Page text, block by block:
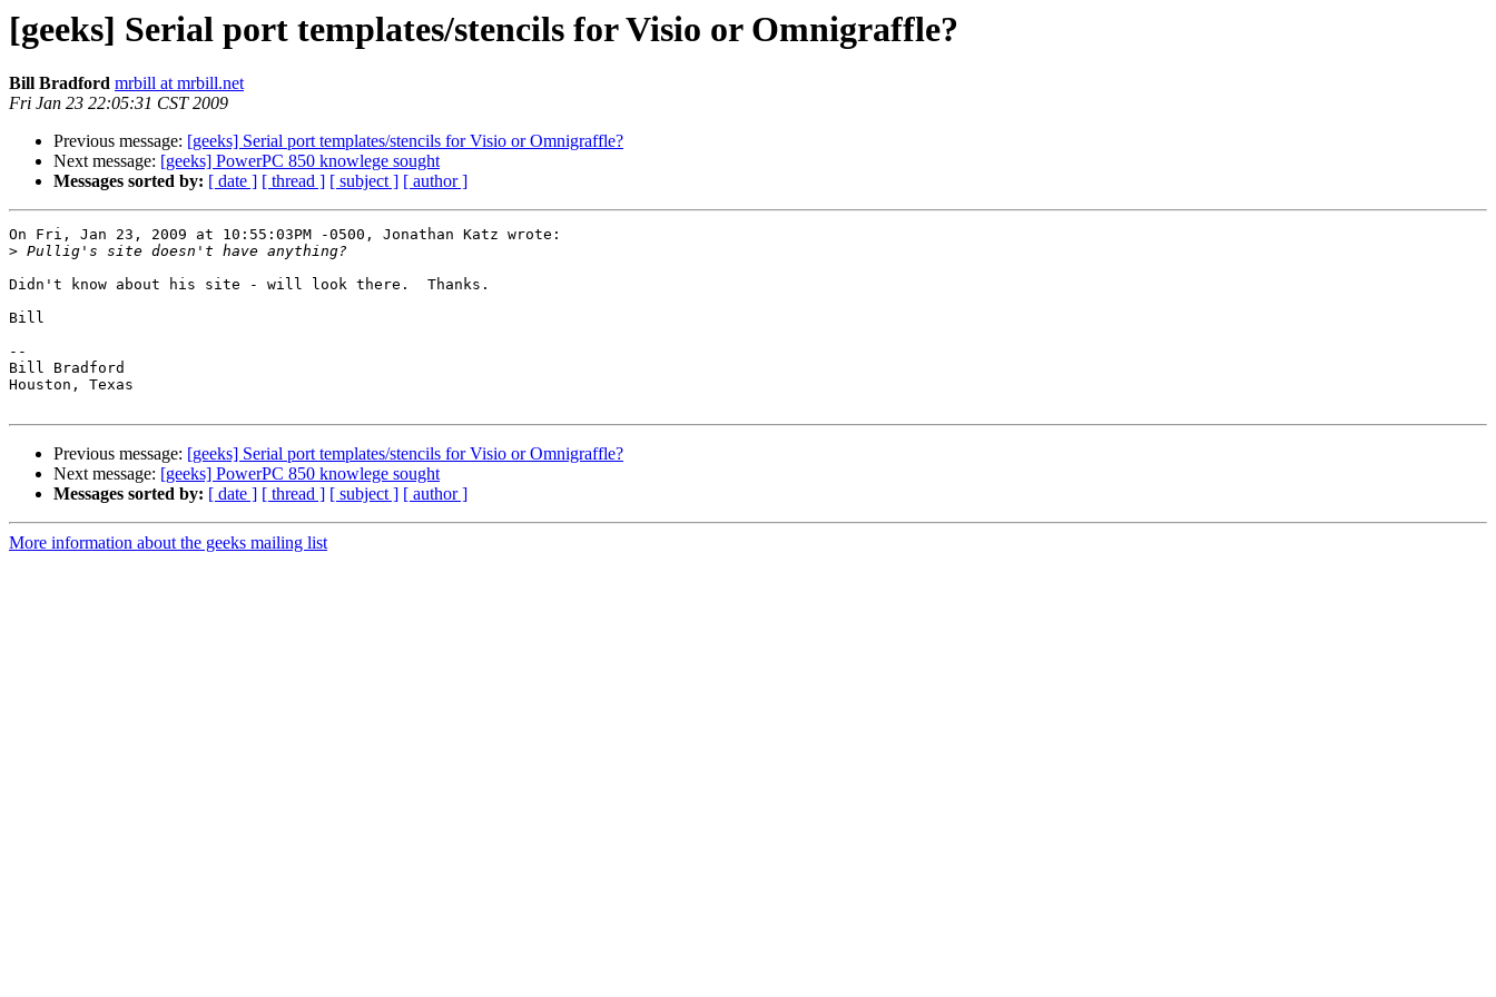
[geeks] Serial port templates/stencils for Visio or Omnigraffle?
Bill Bradford mrbill at mrbill.net
Fri Jan 23 22:05:31 CST 2009
Previous message: [geeks] Serial port templates/stencils for Visio or Omnigraffle?
Next message: [geeks] PowerPC 850 knowlege sought
Messages sorted by: [ date ] [ thread ] [ subject ] [ author ]
On Fri, Jan 23, 2009 at 10:55:03PM -0500, Jonathan Katz wrote:
>
Didn't know about his site - will look there.  Thanks.
Bill
--
Bill Bradford
Houston, Texas
Previous message: [geeks] Serial port templates/stencils for Visio or Omnigraffle?
Next message: [geeks] PowerPC 850 knowlege sought
Messages sorted by: [ date ] [ thread ] [ subject ] [ author ]
More information about the geeks mailing list